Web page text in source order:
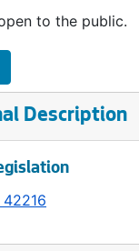
to the public.
Description